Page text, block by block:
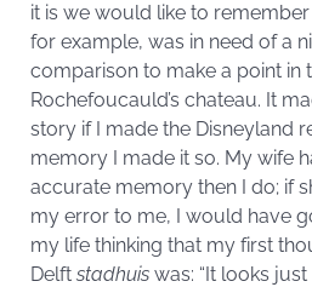
it is we would like to
for example, was in need of a
comparison to make a point in
Rochefoucauld’s chateau. It
story if I made the Disneyland
memory I made it so. My wife
accurate memory then I do; if
my error to me, I would have
my life thinking that my first
Delft stadhuis was: “It looks